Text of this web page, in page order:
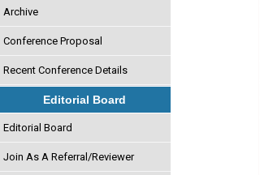
Archive
Conference Proposal
Recent Conference Details
Editorial Board
Editorial Board
Join As A Referral/Reviewer